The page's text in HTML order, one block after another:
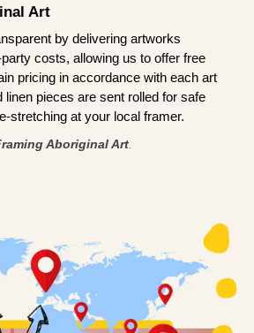
Art
by delivering artworks
costs, allowing us to offer free
pricing in accordance with each art
linen pieces are sent rolled for safe
stretching at your local framer.
Aboriginal Art